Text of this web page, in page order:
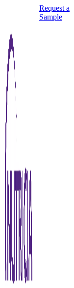
Request a
Sample